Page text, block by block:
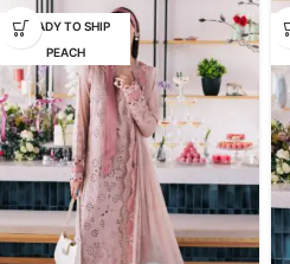
READY TO SHIP
PEACH